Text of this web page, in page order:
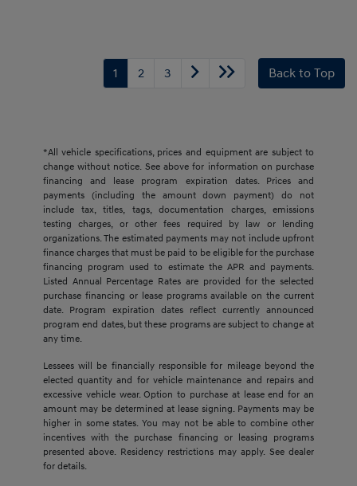
1 2 3 Back to Top
*All vehicle specifications, prices and equipment are subject to
change without notice. See above for information on purchase
financing and lease program expiration dates. Prices and
payments (including the amount down payment) do not
include tax, titles, tags, documentation charges, emissions
testing charges, or other fees required by law or lending
organizations. The estimated payments may not include upfront
finance charges that must be paid to be eligible for the purchase
financing program used to estimate the APR and payments.
Listed Annual Percentage Rates are provided for the selected
purchase financing or lease programs available on the current
date. Program expiration dates reflect currently announced
program end dates, but these programs are subject to change at
any time.
Lessees will be financially responsible for mileage beyond the
elected quantity and for vehicle maintenance and repairs and
excessive vehicle wear. Option to purchase at lease end for an
amount may be determined at lease signing. Payments may be
higher in some states. You may not be able to combine other
incentives with the purchase financing or leasing programs
presented above. Residency restrictions may apply. See dealer
for details.